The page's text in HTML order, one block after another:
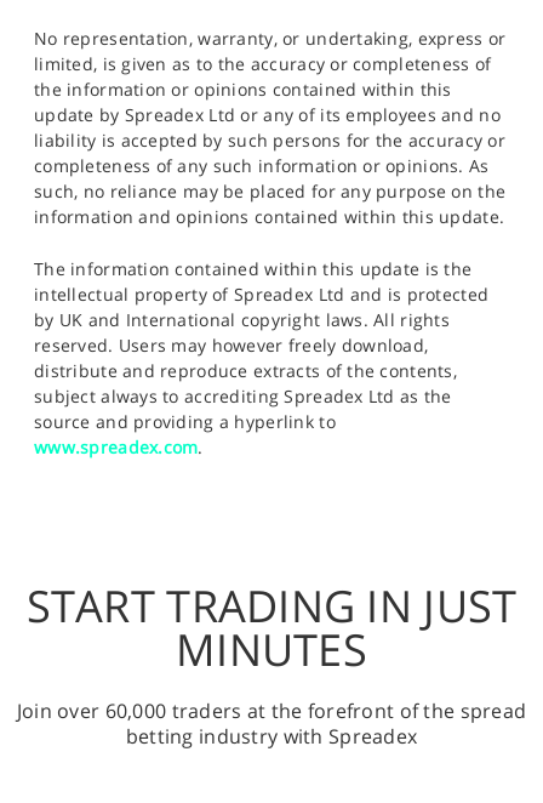
No representation, warranty, or undertaking, express or
limited, is given as to the accuracy or completeness of
the information or opinions contained within this
update by Spreadex Ltd or any of its employees and no
liability is accepted by such persons for the accuracy or
completeness of any such information or opinions. As
such, no reliance may be placed for any purpose on the
information and opinions contained within this update.
The information contained within this update is the
intellectual property of Spreadex Ltd and is protected
by UK and International copyright laws. All rights
reserved. Users may however freely download,
distribute and reproduce extracts of the contents,
subject always to accrediting Spreadex Ltd as the
source and providing a hyperlink to
www.spreadex.com.
START TRADING IN JUST
MINUTES
Join over 60,000 traders at the forefront of the spread
betting industry with Spreadex